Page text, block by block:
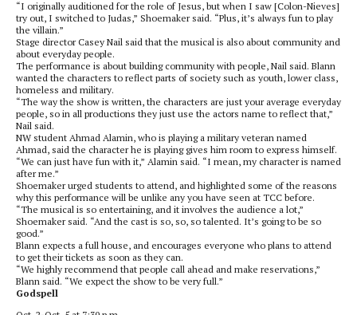
“I originally auditioned for the role of Jesus, but when I saw [Colon-Nieves]
try out, I switched to Judas,” Shoemaker said. “Plus, it’s always fun to play
the villain.”
Stage director Casey Nail said that the musical is also about community and
about everyday people.
The performance is about building community with people, Nail said. Blann
wanted the characters to reflect parts of society such as youth, lower class,
homeless and military.
“The way the show is written, the characters are just your average everyday
people, so in all productions they just use the actors name to reflect that,”
Nail said.
NW student Ahmad Alamin, who is playing a military veteran named
Ahmad, said the character he is playing gives him room to express himself.
“We can just have fun with it,” Alamin said. “I mean, my character is named
after me.”
Shoemaker urged students to attend, and highlighted some of the reasons
why this performance will be unlike any you have seen at TCC before.
“The musical is so entertaining, and it involves the audience a lot,”
Shoemaker said. “And the cast is so, so, so talented. It’s going to be so
good.”
Blann expects a full house, and encourages everyone who plans to attend
to get their tickets as soon as they can.
“We highly recommend that people call ahead and make reservations,”
Blann said. “We expect the show to be very full.”
Godspell